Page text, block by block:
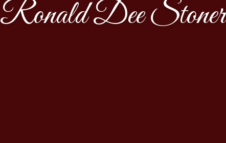
Ronald Dee Stoner